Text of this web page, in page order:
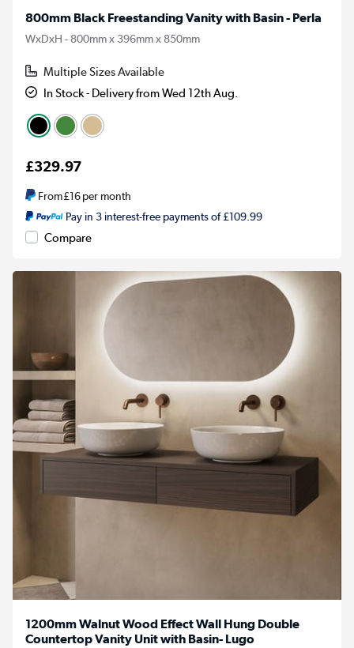
800mm Black Freestanding Vanity with Basin - Perla
WxDxH - 800mm x 396mm x 850mm
Multiple Sizes Available
In Stock - Delivery from Wed 12th Aug.
£329.97
From£16per month
Pay in 3 interest-free payments of £109.99
Compare
1200mm Walnut Wood Effect Wall Hung Double
Countertop Vanity Unit with Basin- Lugo